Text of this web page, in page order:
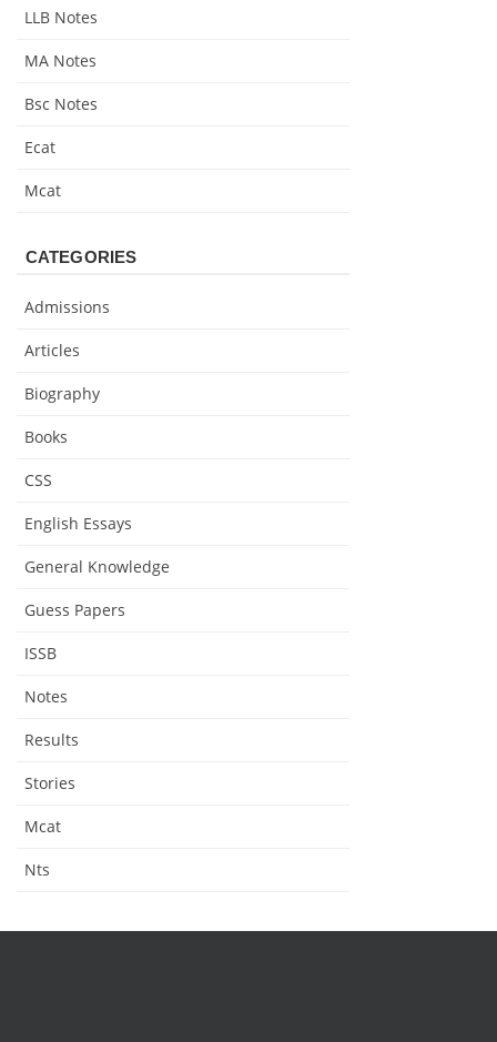
LLB Notes
MA Notes
Bsc Notes
Ecat
Mcat
CATEGORIES
Admissions
Articles
Biography
Books
CSS
English Essays
General Knowledge
Guess Papers
ISSB
Notes
Results
Stories
Mcat
Nts